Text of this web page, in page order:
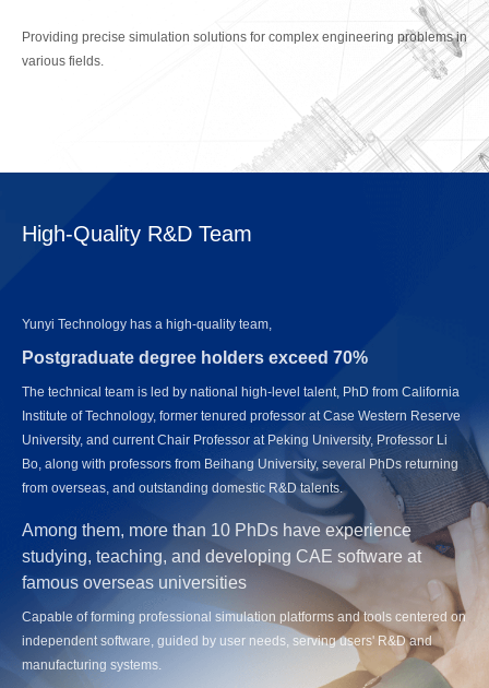
Providing precise simulation solutions for complex engineering problems in
various fields.
High-Quality R&D Team
Yunyi Technology has a high-quality team,
Postgraduate degree holders exceed 70%
The technical team is led by national high-level talent, PhD from California
Institute of Technology, former tenured professor at Case Western Reserve
University, and current Chair Professor at Peking University, Professor Li
Bo, along with professors from Beihang University, several PhDs returning
from overseas, and outstanding domestic R&D talents.
Among them, more than 10 PhDs have experience
studying, teaching, and developing CAE software at
famous overseas universities
Capable of forming professional simulation platforms and tools centered on
independent software, guided by user needs, serving users' R&D and
manufacturing systems.